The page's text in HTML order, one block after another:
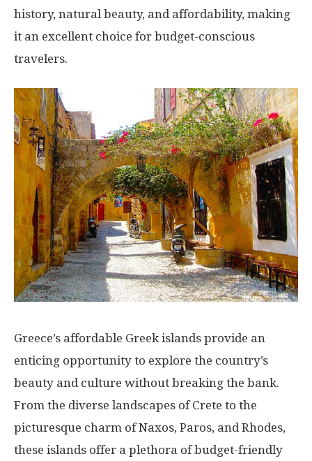
history, natural beauty, and affordability, making
it an excellent choice for budget-conscious
travelers.
Greece’s affordable Greek islands provide an
enticing opportunity to explore the country’s
beauty and culture without breaking the bank.
From the diverse landscapes of Crete to the
picturesque charm of Naxos, Paros, and Rhodes,
these islands offer a plethora of budget-friendly